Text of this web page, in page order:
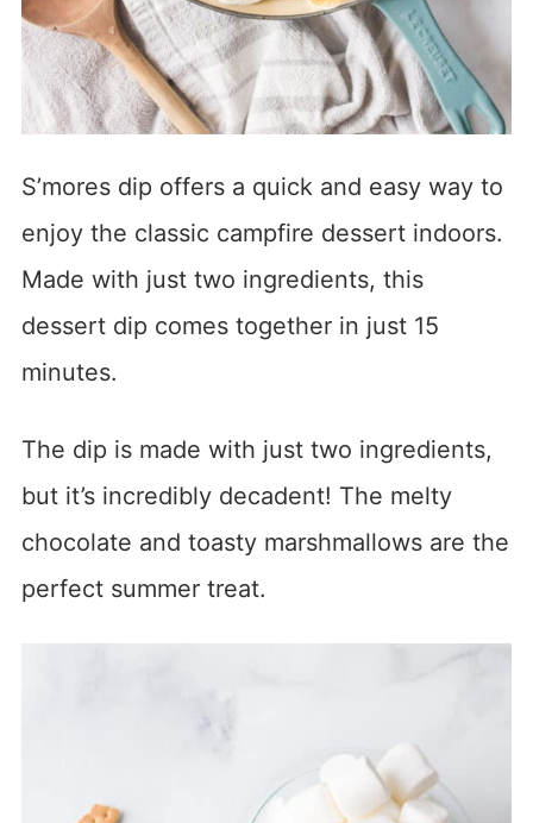
S’mores dip offers a quick and easy way to
enjoy the classic campfire dessert indoors.
Made with just two ingredients, this
dessert dip comes together in just 15
minutes.
The dip is made with just two ingredients,
but it’s incredibly decadent! The melty
chocolate and toasty marshmallows are the
perfect summer treat.